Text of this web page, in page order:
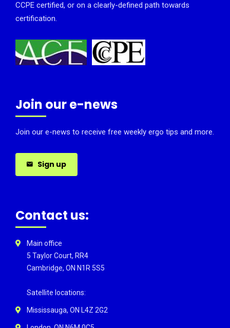
CCPE certified, or on a clearly-defined path towards
certification.
Join our e-news
Join our e-news to receive free weekly ergo tips and more.
Sign up
Contact us:
Main office
5 Taylor Court, RR4
Cambridge, ON N1R 5S5
Satellite locations:
Mississauga, ON L4Z 2G2